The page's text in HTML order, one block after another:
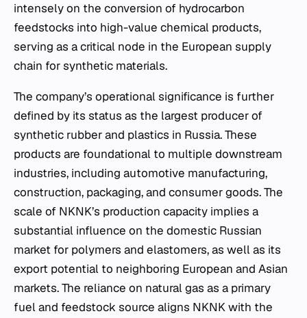
intensely on the conversion of hydrocarbon
feedstocks into high-value chemical products,
serving as a critical node in the European supply
chain for synthetic materials.
The company’s operational significance is further
defined by its status as the largest producer of
synthetic rubber and plastics in Russia. These
products are foundational to multiple downstream
industries, including automotive manufacturing,
construction, packaging, and consumer goods. The
scale of NKNK’s production capacity implies a
substantial influence on the domestic Russian
market for polymers and elastomers, as well as its
export potential to neighboring European and Asian
markets. The reliance on natural gas as a primary
fuel and feedstock source aligns NKNK with the